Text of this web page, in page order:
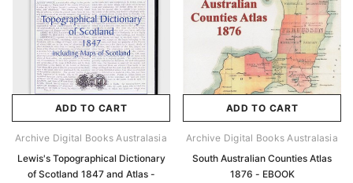
ADD TO CART
Archive Digital Books Australasia
Lewis's Topographical Dictionary
of Scotland 1847 and Atlas -
ADD TO CART
Archive Digital Books Australasia
South Australian Counties Atlas
1876 - EBOOK